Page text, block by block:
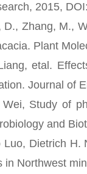
2015,
Zhang, M.,
Plant
etal.
Journal of
Study of
and
Dietrich H.
Northwest